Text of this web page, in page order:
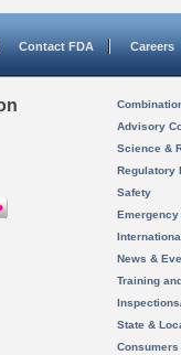
Contact FDA Careers
Advisory
Science &
Regulatory
Safety
News &
Training
State &
Consumers